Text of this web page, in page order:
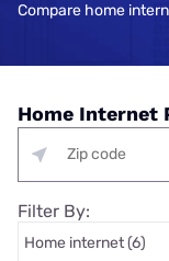
Compare home
Home Internet
Filter By: